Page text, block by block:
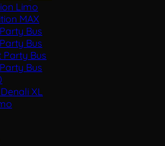
Limo
MAX
Bus
Bus
Party Bus
Bus
XL